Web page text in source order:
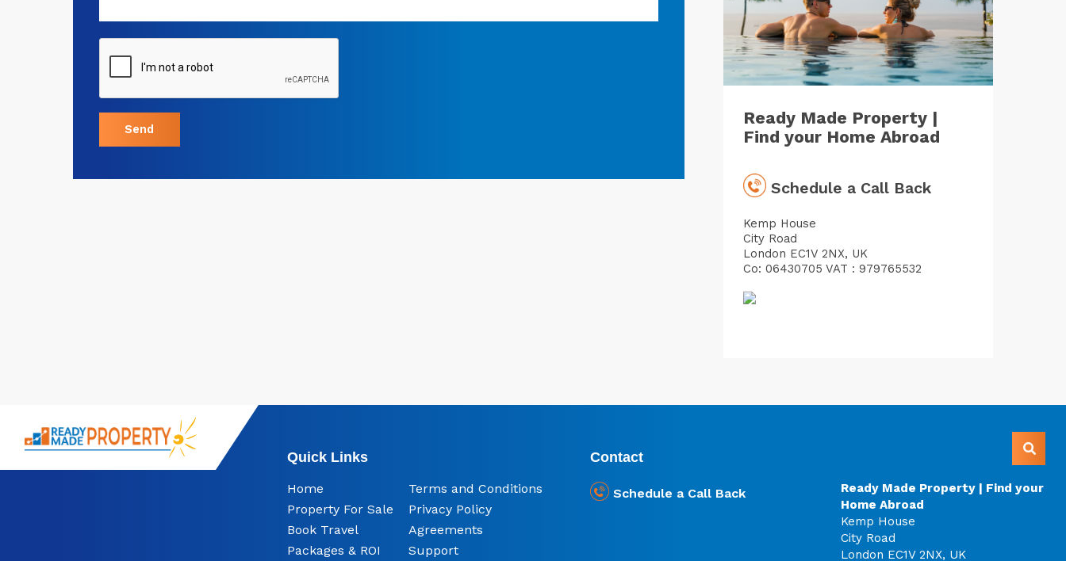
Send
Ready Made Property |
Find your Home Abroad
Schedule a Call Back
Kemp House
City Road
London EC1V 2NX, UK
Co: 06430705 VAT : 979765532
Quick Links
Home
Property For Sale
Book Travel
Packages & ROI
Terms and Conditions
Privacy Policy
Agreements
Support
Contact
Schedule a Call Back
Ready Made Property | Find your
Home Abroad
Kemp House
City Road
London EC1V 2NX, UK